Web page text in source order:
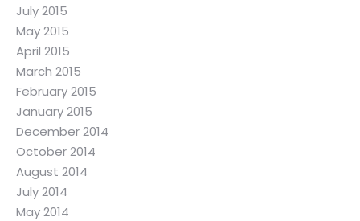
July 2015
May 2015
April 2015
March 2015
February 2015
January 2015
December 2014
October 2014
August 2014
July 2014
May 2014